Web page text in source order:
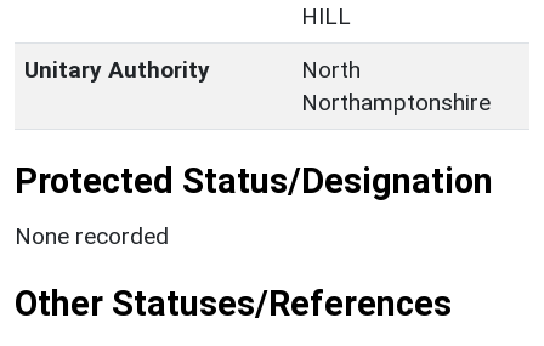
HILL
Unitary Authority
North
Northamptonshire
Protected Status/Designation
None recorded
Other Statuses/References